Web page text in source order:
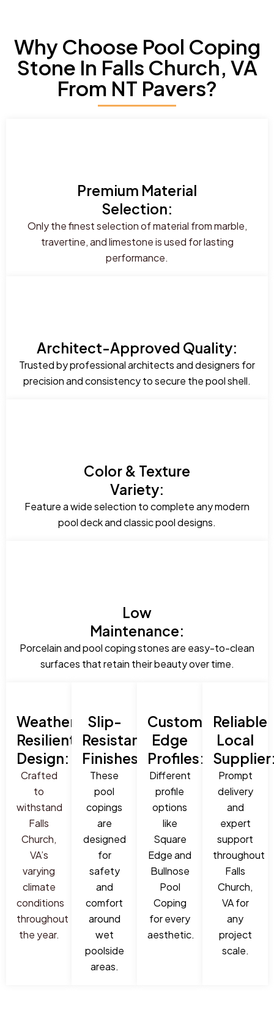
Why Choose Pool Coping
Stone In Falls Church, VA
From NT Pavers?
Premium Material
Selection:
Only the finest selection of material from marble,
travertine, and limestone is used for lasting
performance.
Architect-Approved Quality:
Trusted by professional architects and designers for
precision and consistency to secure the pool shell.
Color & Texture
Variety:
Feature a wide selection to complete any modern
pool deck and classic pool designs.
Low
Maintenance:
Porcelain and pool coping stones are easy-to-clean
surfaces that retain their beauty over time.
Weather-
Resilient
Design:
Crafted
to
withstand
Falls
Church,
VA’s
varying
climate
conditions
throughout
the year.
Slip-
Resistant
Finishes:
These
pool
copings
are
designed
for
safety
and
comfort
around
wet
poolside
areas.
Custom
Edge
Profiles:
Different
profile
options
like
Square
Edge and
Bullnose
Pool
Coping
for every
aesthetic.
Reliable
Local
Prompt
delivery
and
expert
support
throughout
Falls
Church,
VA for
any
project
scale.